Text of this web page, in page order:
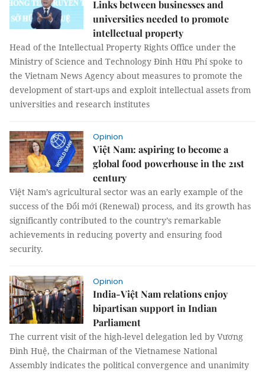
Links between businesses and
universities needed to promote
intellectual property
Head of the Intellectual Property Rights Office under the
Ministry of Science and Technology Đinh Hữu Phí spoke to
the Vietnam News Agency about measures to promote the
development of start-ups and exploit intellectual assets from
universities and research institutes
Opinion
Việt Nam: aspiring to become a
global food powerhouse in the 21st
century
Việt Nam’s agricultural sector was an early example of the
success of the Đổi mới (Renewal) process, and its growth has
significantly contributed to the country’s remarkable
achievements in reducing poverty and ensuring food
security.
Opinion
India-Việt Nam relations enjoy
bipartisan support in Indian
Parliament
The current visit of the high-level delegation led by Vương
Đình Huệ, the Chairman of the Vietnamese National
Assembly indicates the political convergence and unanimity